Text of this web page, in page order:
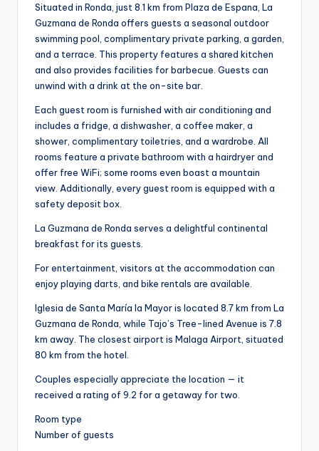
Situated in Ronda, just 8.1 km from Plaza de Espana, La
Guzmana de Ronda offers guests a seasonal outdoor
swimming pool, complimentary private parking, a garden,
and a terrace. This property features a shared kitchen
and also provides facilities for barbecue. Guests can
unwind with a drink at the on-site bar.
Each guest room is furnished with air conditioning and
includes a fridge, a dishwasher, a coffee maker, a
shower, complimentary toiletries, and a wardrobe. All
rooms feature a private bathroom with a hairdryer and
offer free WiFi; some rooms even boast a mountain
view. Additionally, every guest room is equipped with a
safety deposit box.
La Guzmana de Ronda serves a delightful continental
breakfast for its guests.
For entertainment, visitors at the accommodation can
enjoy playing darts, and bike rentals are available.
Iglesia de Santa María la Mayor is located 8.7 km from La
Guzmana de Ronda, while Tajo’s Tree-lined Avenue is 7.8
km away. The closest airport is Malaga Airport, situated
80 km from the hotel.
Couples especially appreciate the location — it
received a rating of 9.2 for a getaway for two.
Room type
Number of guests